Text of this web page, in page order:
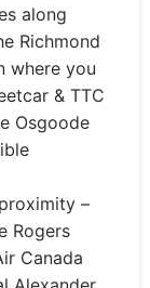
along
Richmond
where you
& TTC
Osgoode
–
Rogers
Canada